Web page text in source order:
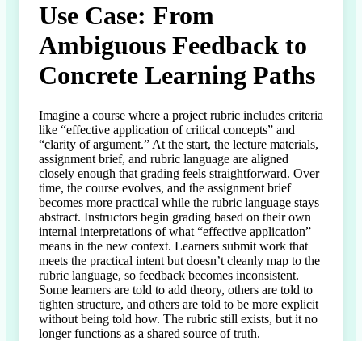
Use Case: From
Ambiguous Feedback to
Concrete Learning Paths
Imagine a course where a project rubric includes criteria
like “effective application of critical concepts” and
“clarity of argument.” At the start, the lecture materials,
assignment brief, and rubric language are aligned
closely enough that grading feels straightforward. Over
time, the course evolves, and the assignment brief
becomes more practical while the rubric language stays
abstract. Instructors begin grading based on their own
internal interpretations of what “effective application”
means in the new context. Learners submit work that
meets the practical intent but doesn’t cleanly map to the
rubric language, so feedback becomes inconsistent.
Some learners are told to add theory, others are told to
tighten structure, and others are told to be more explicit
without being told how. The rubric still exists, but it no
longer functions as a shared source of truth.